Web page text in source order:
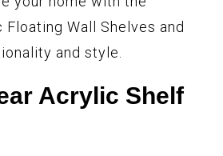
Wall Shelves and
and style.
Acrylic Shelf